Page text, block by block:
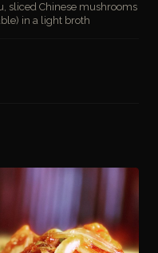
sliced Chinese mushrooms
in a light broth